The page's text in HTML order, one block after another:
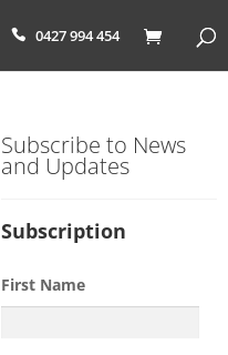
0427 994 454
Subscribe to News
and Updates
Subscription
First Name